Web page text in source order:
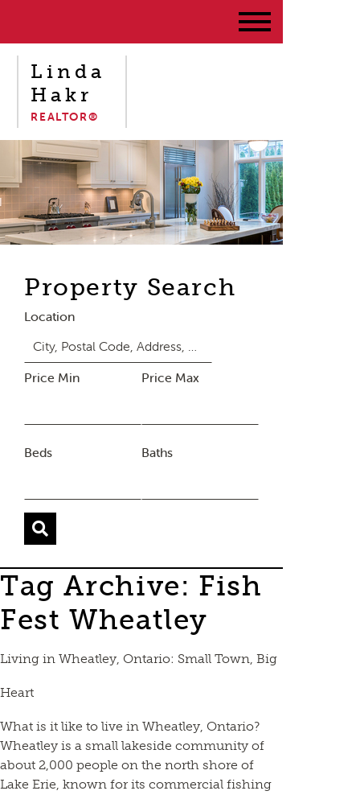
Linda
Hakr
REALTOR®
Property Search
Location
Price Min Price Max
Beds Baths
Tag Archive: Fish
Fest Wheatley
Living in Wheatley, Ontario: Small Town, Big
Heart
What is it like to live in Wheatley, Ontario?
Wheatley is a small lakeside community of
about 2,000 people on the north shore of
Lake Erie, known for its commercial fishing